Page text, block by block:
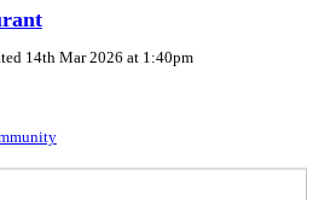
14th Mar 2026 at 1:40pm